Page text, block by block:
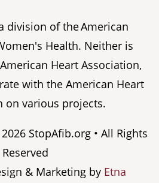
division of the American
Health. Neither is
Heart Association,
with the American Heart
on various projects.
StopAfib.org • All Rights
Reserved
& Marketing by Etna